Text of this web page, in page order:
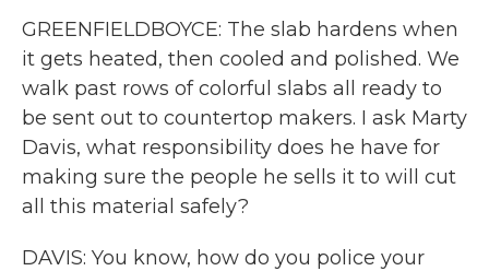
GREENFIELDBOYCE: The slab hardens when
it gets heated, then cooled and polished. We
walk past rows of colorful slabs all ready to
be sent out to countertop makers. I ask Marty
Davis, what responsibility does he have for
making sure the people he sells it to will cut
all this material safely?
DAVIS: You know, how do you police your